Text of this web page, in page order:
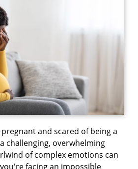
pregnant and scared of being a
challenging, overwhelming
of complex emotions can
facing an impossible